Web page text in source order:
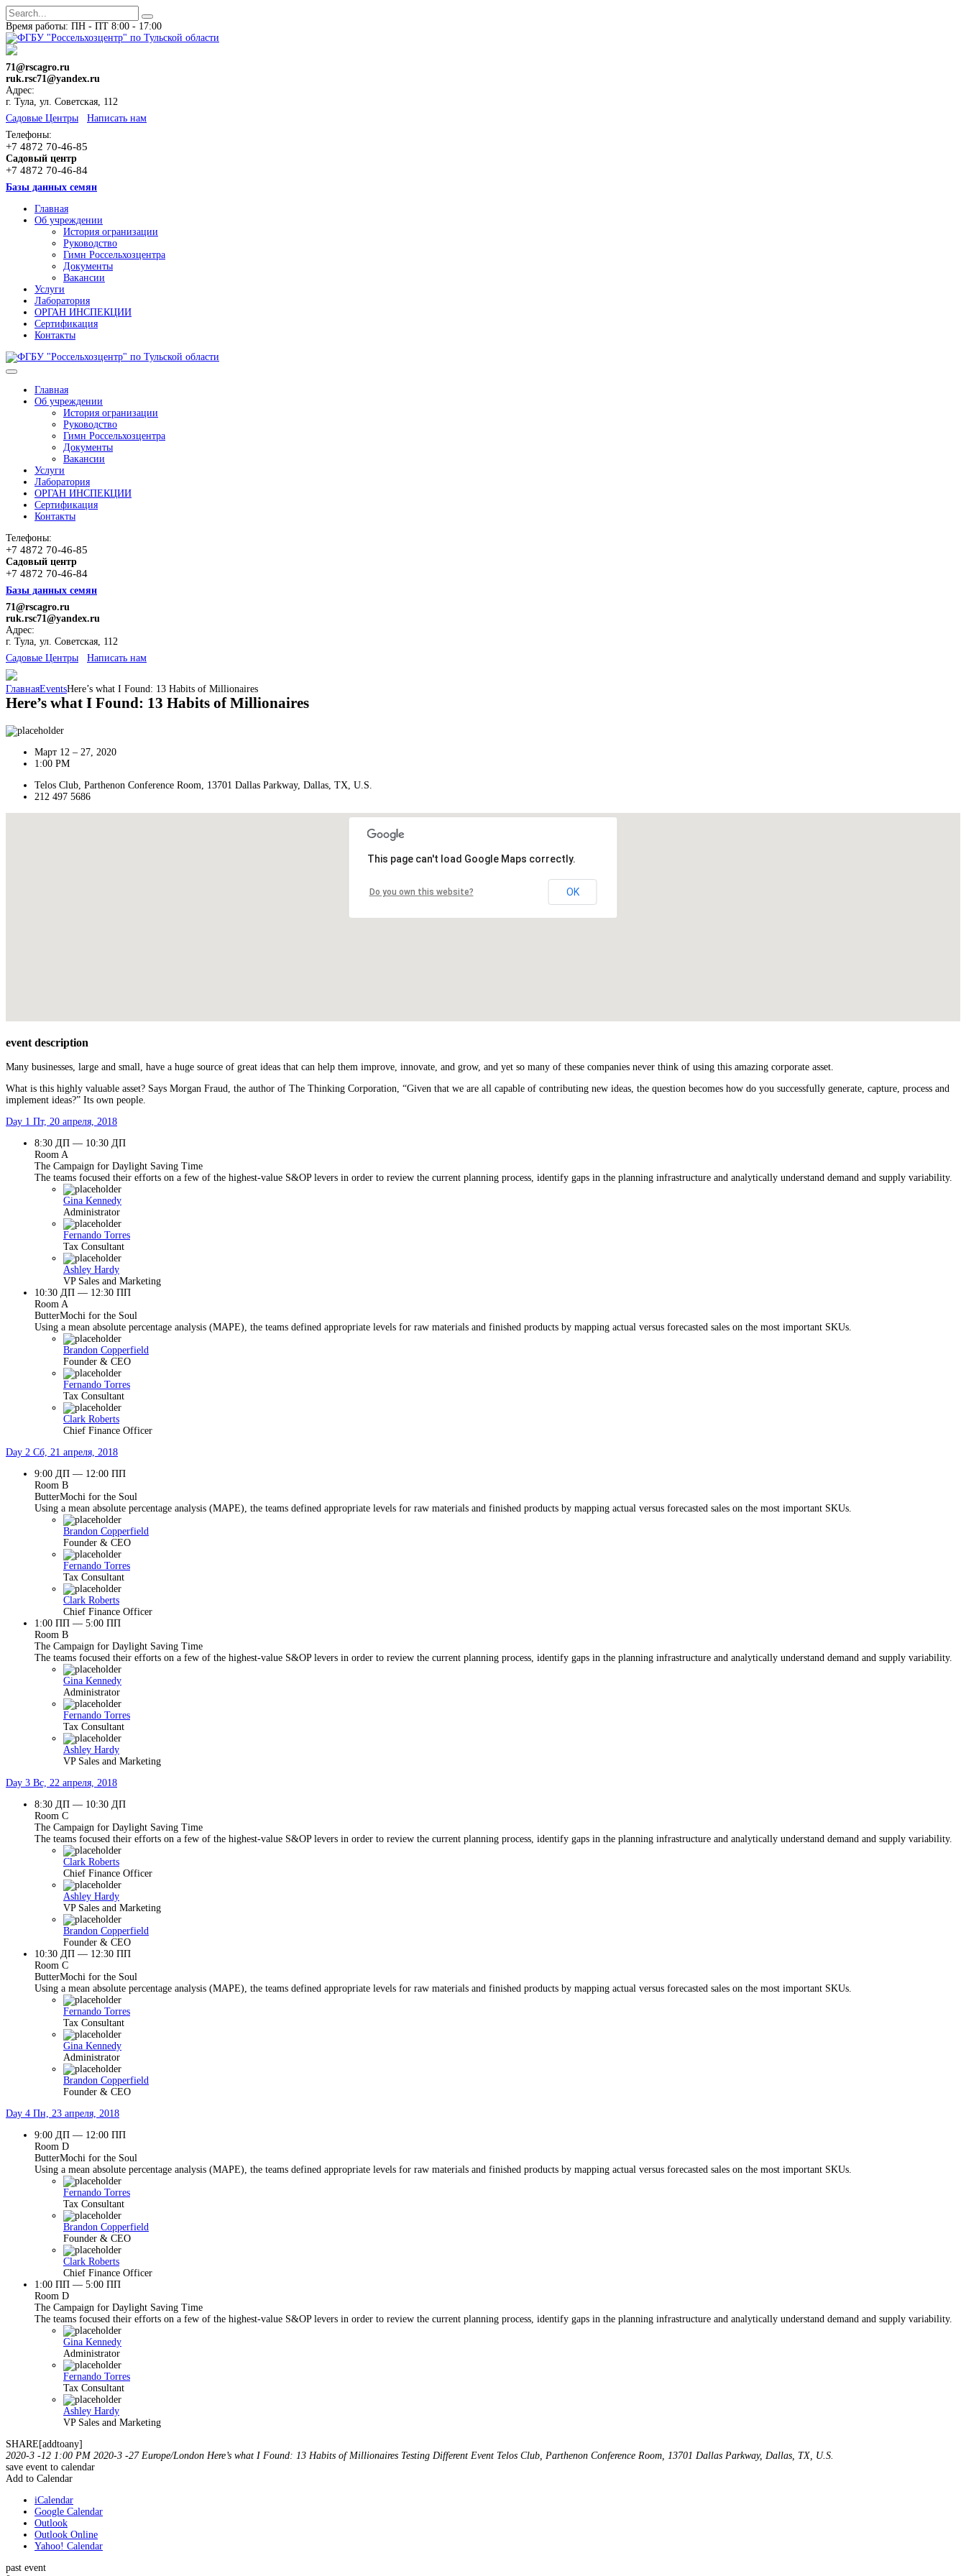
Время работы: ПН - ПТ 8:00 - 17:00
71@rscagro.ru
ruk.rsc71@yandex.ru
Адрес:
г. Тула, ул. Советская, 112
Cадовые Центры
Написать нам
Телефоны:
+7 4872 70-46-85
Садовый центр
+7 4872 70-46-84
Базы данных семян
Главная
Об учреждении
История огранизации
Руководство
Гимн Россельхозцентра
Документы
Вакансии
Услуги
Лаборатория
ОРГАН ИНСПЕКЦИИ
Сертификация
Контакты
Главная
Об учреждении
История огранизации
Руководство
Гимн Россельхозцентра
Документы
Вакансии
Услуги
Лаборатория
ОРГАН ИНСПЕКЦИИ
Сертификация
Контакты
Телефоны:
+7 4872 70-46-85
Садовый центр
+7 4872 70-46-84
Базы данных семян
71@rscagro.ru
ruk.rsc71@yandex.ru
Адрес:
г. Тула, ул. Советская, 112
Cадовые Центры
Написать нам
ГлавнаяEventsHere’s what I Found: 13 Habits of Millionaires
Here’s what I Found: 13 Habits of Millionaires
Март 12 – 27, 2020
1:00 PM
Telos Club, Parthenon Conference Room, 13701 Dallas Parkway, Dallas, TX, U.S.
212 497 5686
This page can't load Google Maps correctly.
Do you own this website? OK
event description
Many businesses, large and small, have a huge source of great ideas that can help them improve, innovate, and grow, and yet so many of these companies never think of using this amazing corporate asset.
What is this highly valuable asset? Says Morgan Fraud, the author of The Thinking Corporation, “Given that we are all capable of contributing new ideas, the question becomes how do you successfully generate, capture, process and
implement ideas?” Its own people.
Day 1 Пт, 20 апреля, 2018
8:30 ДП — 10:30 ДП
Room A
The Campaign for Daylight Saving Time
The teams focused their efforts on a few of the highest-value S&OP levers in order to review the current planning process, identify gaps in the planning infrastructure and analytically understand demand and supply variability.
Gina Kennedy
Administrator
Fernando Torres
Tax Consultant
Ashley Hardy
VP Sales and Marketing
10:30 ДП — 12:30 ПП
Room A
ButterMochi for the Soul
Using a mean absolute percentage analysis (MAPE), the teams defined appropriate levels for raw materials and finished products by mapping actual versus forecasted sales on the most important SKUs.
Brandon Copperfield
Founder & CEO
Fernando Torres
Tax Consultant
Clark Roberts
Chief Finance Officer
Day 2 Сб, 21 апреля, 2018
9:00 ДП — 12:00 ПП
Room B
ButterMochi for the Soul
Using a mean absolute percentage analysis (MAPE), the teams defined appropriate levels for raw materials and finished products by mapping actual versus forecasted sales on the most important SKUs.
Brandon Copperfield
Founder & CEO
Fernando Torres
Tax Consultant
Clark Roberts
Chief Finance Officer
1:00 ПП — 5:00 ПП
Room B
The Campaign for Daylight Saving Time
The teams focused their efforts on a few of the highest-value S&OP levers in order to review the current planning process, identify gaps in the planning infrastructure and analytically understand demand and supply variability.
Gina Kennedy
Administrator
Fernando Torres
Tax Consultant
Ashley Hardy
VP Sales and Marketing
Day 3 Вс, 22 апреля, 2018
8:30 ДП — 10:30 ДП
Room C
The Campaign for Daylight Saving Time
The teams focused their efforts on a few of the highest-value S&OP levers in order to review the current planning process, identify gaps in the planning infrastructure and analytically understand demand and supply variability.
Clark Roberts
Chief Finance Officer
Ashley Hardy
VP Sales and Marketing
Brandon Copperfield
Founder & CEO
10:30 ДП — 12:30 ПП
Room C
ButterMochi for the Soul
Using a mean absolute percentage analysis (MAPE), the teams defined appropriate levels for raw materials and finished products by mapping actual versus forecasted sales on the most important SKUs.
Fernando Torres
Tax Consultant
Gina Kennedy
Administrator
Brandon Copperfield
Founder & CEO
Day 4 Пн, 23 апреля, 2018
9:00 ДП — 12:00 ПП
Room D
ButterMochi for the Soul
Using a mean absolute percentage analysis (MAPE), the teams defined appropriate levels for raw materials and finished products by mapping actual versus forecasted sales on the most important SKUs.
Fernando Torres
Tax Consultant
Brandon Copperfield
Founder & CEO
Clark Roberts
Chief Finance Officer
1:00 ПП — 5:00 ПП
Room D
The Campaign for Daylight Saving Time
The teams focused their efforts on a few of the highest-value S&OP levers in order to review the current planning process, identify gaps in the planning infrastructure and analytically understand demand and supply variability.
Gina Kennedy
Administrator
Fernando Torres
Tax Consultant
Ashley Hardy
VP Sales and Marketing
SHARE[addtoany]
2020-3 -12 1:00 PM 2020-3 -27 Europe/London Here’s what I Found: 13 Habits of Millionaires Testing Different Event Telos Club, Parthenon Conference Room, 13701 Dallas Parkway, Dallas, TX, U.S.
save event to calendar
Add to Calendar
iCalendar
Google Calendar
Outlook
Outlook Online
Yahoo! Calendar
past event